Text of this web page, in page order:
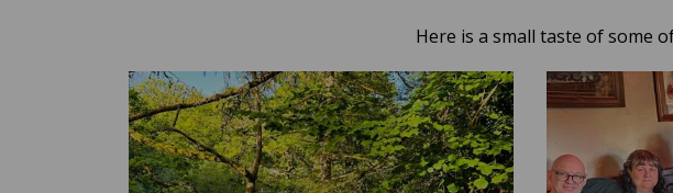
Here is a small taste of some